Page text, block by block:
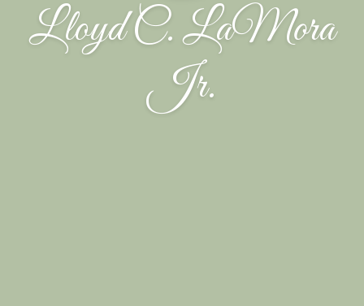
Lloyd C. LaMora
Jr.